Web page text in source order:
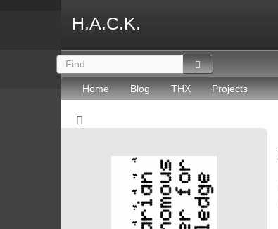
H.A.C.K.
Home Blog THX Projects